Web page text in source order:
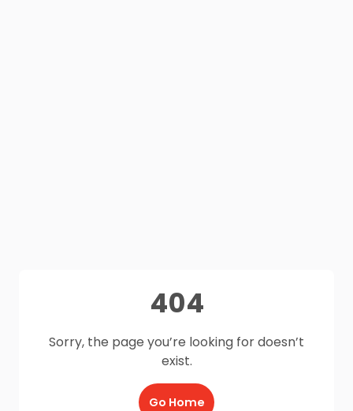
404
Sorry, the page you’re looking for doesn’t
exist.
Go Home